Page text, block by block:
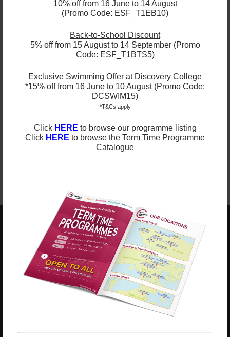
10% off from 16 June to 14 August
(Promo Code: ESF_T1EB10)
Back-to-School Discount
5% off from 15 August to 14 September (Promo
Code: ESF_T1BTS5)
Exclusive Swimming Offer at Discovery College
*15% off from 16 June to 10 August (Promo Code:
DCSWIM15)
*T&Cs apply
Click HERE to browse our programme listing
Click HERE to browse the Term Time Programme
Catalogue
We help children to make sense of the world, through
offering opportunities for them to use a range of
tools safely; to encounter creatures, people, plants
and objects in their natural environments; and to
range of materials.
Expressive Arts and Design
Children’s creativity is encouraged by supporting
their curiosity, exploration and play.For example, our
and share their thoughts, ideas and feelings, through
a variety of art, music, movement, dance,
imaginative and role-play activities, design and
ESF EXPLORE
英基探新
ESF Explore Office
12/F, Island Place Tower